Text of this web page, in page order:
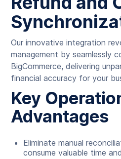
Our innovative integration
management by seamlessly
BigCommerce, delivering
financial accuracy for your
Key
Advantages
Eliminate manual
consume valuable time